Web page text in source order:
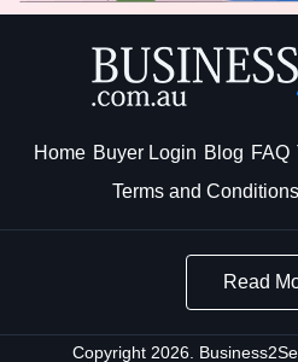
Home Buyer Login Blog FAQ
Terms and Conditions
Read
Copyright 2026.